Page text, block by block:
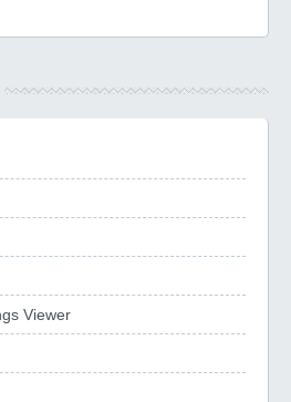
Viewer